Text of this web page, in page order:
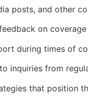
posts, and other
on
during times of
inquiries from
that position